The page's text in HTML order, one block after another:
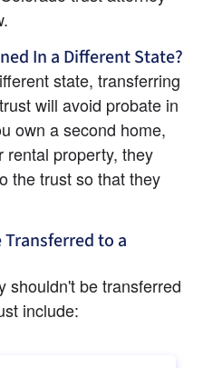
In a Different State?
state, transferring
will avoid probate in
own a second home,
rental property, they
the trust so that they
to a
shouldn't be transferred
include: